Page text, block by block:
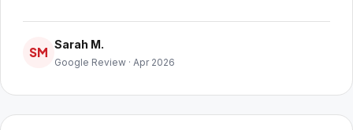
SM
Sarah M.
Google Review · Apr 2026